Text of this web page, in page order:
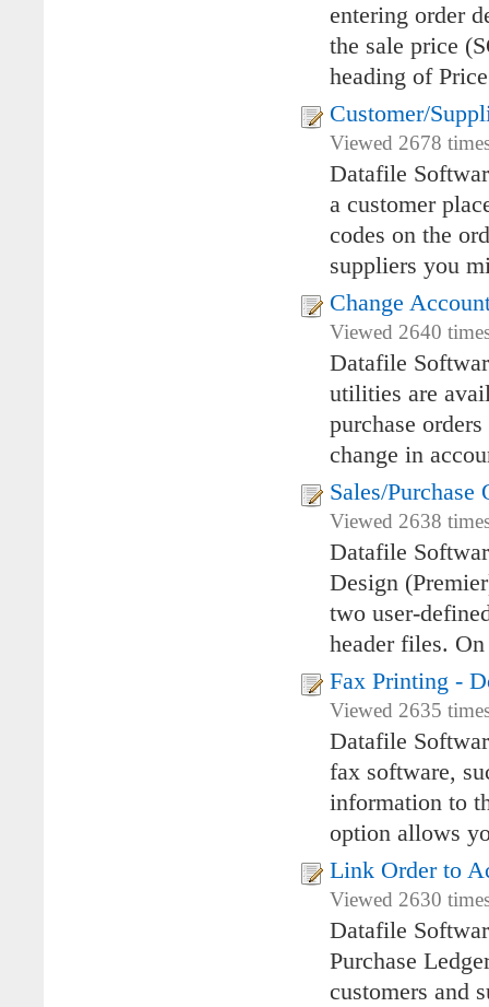
entering order
the sale price
heading of
Customer/
Viewed 2678
Datafile
a customer
codes on the
suppliers you
Change
Viewed 2640
Datafile
utilities are
purchase
change in
Sales/
Viewed 2638
Datafile
Design
two user-
header files.
Fax Printing -
Viewed 2635
Datafile
fax software,
information to
option allows
Link Order to
Viewed 2630
Datafile
Purchase
customers and